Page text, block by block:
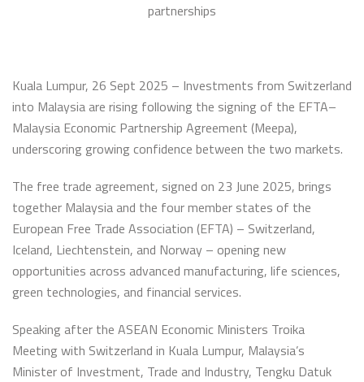
partnerships
Kuala Lumpur, 26 Sept 2025 – Investments from Switzerland
into Malaysia are rising following the signing of the EFTA–
Malaysia Economic Partnership Agreement (Meepa),
underscoring growing confidence between the two markets.
The free trade agreement, signed on 23 June 2025, brings
together Malaysia and the four member states of the
European Free Trade Association (EFTA) – Switzerland,
Iceland, Liechtenstein, and Norway – opening new
opportunities across advanced manufacturing, life sciences,
green technologies, and financial services.
Speaking after the ASEAN Economic Ministers Troika
Meeting with Switzerland in Kuala Lumpur, Malaysia’s
Minister of Investment, Trade and Industry, Tengku Datuk